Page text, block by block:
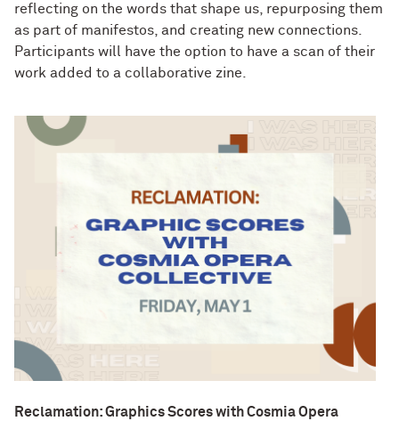
reflecting on the words that shape us, repurposing them
as part of manifestos, and creating new connections.
Participants will have the option to have a scan of their
work added to a collaborative zine.
Reclamation: Graphics Scores with Cosmia Opera